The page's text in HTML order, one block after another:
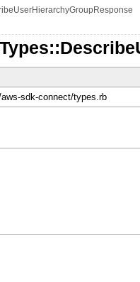
sdk-connect/types.rb